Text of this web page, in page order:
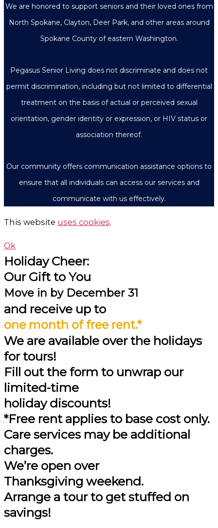
We are honored to support seniors and their loved ones from
North Spokane, Clayton, Deer Park, and other areas around
Spokane County of eastern Washington.
Pegasus Senior Living does not discriminate and does not
permit discrimination, including but not limited to differential
treatment on the basis of actual or perceived sexual
orientation, gender identity or expression, or HIV status or
association thereof.
Our community offers communication assistance options to
ensure that all individuals can access our services and
communicate with us effectively.
This website uses cookies.
Ok
Holiday Cheer:
Our Gift to You
Move in by December 31
and receive up to
one month of free rent.*
We are available over the holidays
for tours!
Fill out the form to unwrap our
limited-time
holiday discounts!
*Free rent applies to base cost only.
Care services may be additional
charges.
We’re open over
Thanksgiving weekend.
Arrange a tour to get stuffed on
savings!